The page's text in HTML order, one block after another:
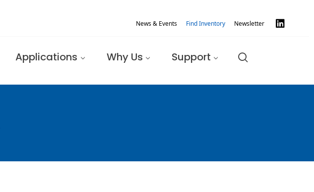
News & Events Find Inventory Newsletter
Applications Why Us Support